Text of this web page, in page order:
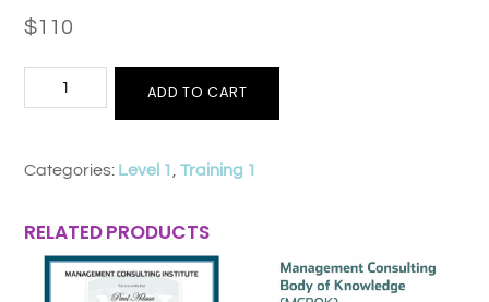
$110
Level
Online
quantity
ADD TO CART
Categories: Level 1 ,Training 1
RELATED PRODUCTS